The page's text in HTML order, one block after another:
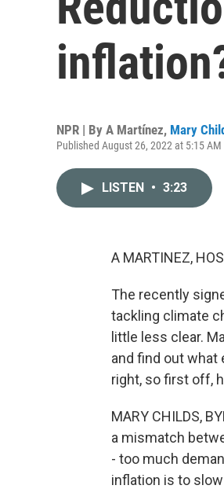
NPR | By A Martínez, Mary
Published August 26, 2022 at 5:15 AM
LISTEN • 3:23
A MARTINEZ,
The recently
tackling climate
little less clear.
and find out what
right, so first off,
MARY CHILDS,
a mismatch
- too much
inflation is to